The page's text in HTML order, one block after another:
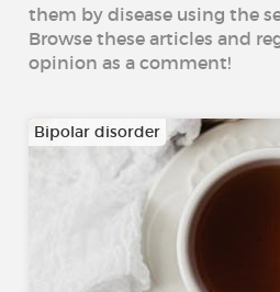
them by disease using the
Browse these articles and
opinion as a comment!
Bipolar disorder